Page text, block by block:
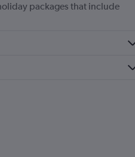
packages that include